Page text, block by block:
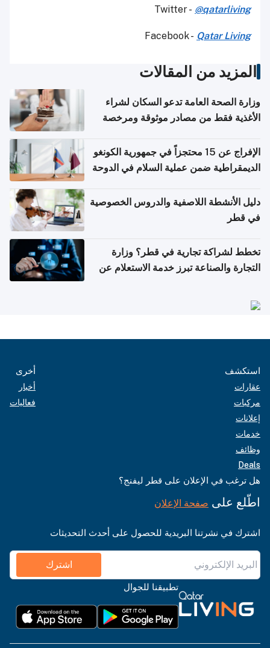
Twitter - @qatarliving
Facebook - Qatar Living
المزيد من المقالات
وزارة الصحة العامة تدعو السكان لشراء
الأغذية فقط من مصادر موثوقة ومرخصة
الإفراج عن 15 محتجزاً في جمهورية الكونغو
الديمقراطية ضمن عملية السلام في الدوحة
دليل الأنشطة اللاصفية والدروس الخصوصية
في قطر
تخطط لشراكة تجارية في قطر؟ وزارة
التجارة والصناعة تبرز خدمة الاستعلام عن
استكشف
عقارات
مركبات
إعلانات
خدمات
وظائف
Deals
أخرى
أخبار
فعاليات
هل ترغب في الإعلان على قطر ليفنج؟
اطّلع على صفحة الإعلان
اشترك في نشرتنا البريدية للحصول على أحدث التحديثات
اشترك
تطبيقنا للجوال